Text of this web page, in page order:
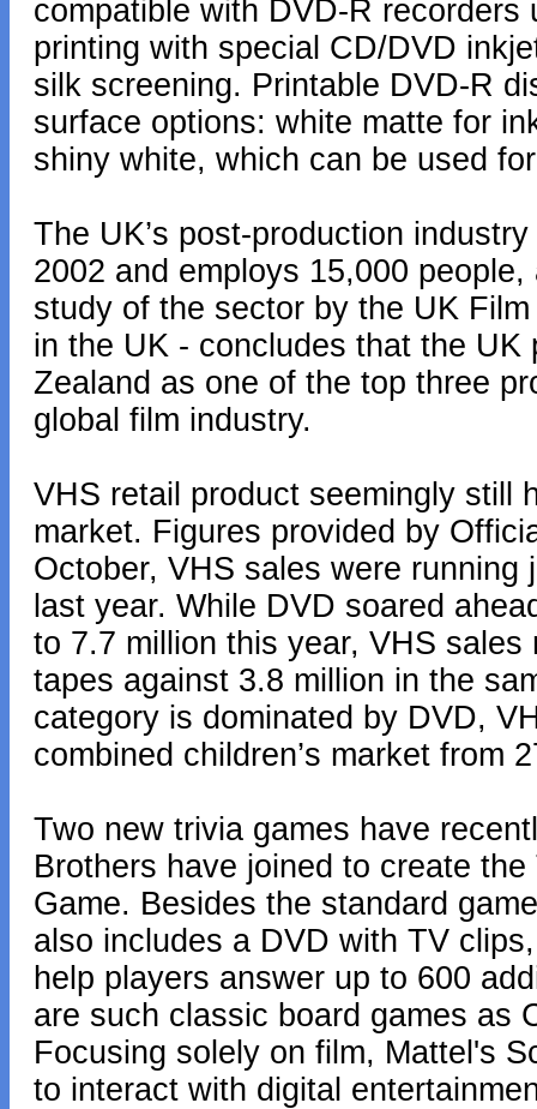
compatible with DVD-R
printing with special CD/DVD
silk screening. Printable DVD-R
surface options: white matte for
shiny white, which can be used
The UK’s post-production
2002 and employs 15,000
study of the sector by the UK
in the UK - concludes that the
Zealand as one of the top three
global film industry.
VHS retail product seemingly still
market. Figures provided by
October, VHS sales were
last year. While DVD soared
to 7.7 million this year, VHS
tapes against 3.8 million in the
category is dominated by DVD,
combined children’s market from
Two new trivia games have
Brothers have joined to create
Game. Besides the standard
also includes a DVD with TV
help players answer up to 600
are such classic board games as
Focusing solely on film, Mattel's
to interact with digital